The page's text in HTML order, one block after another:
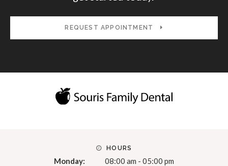
REQUEST APPOINTMENT
HOURS
Monday:
08:00 am - 05:00 pm